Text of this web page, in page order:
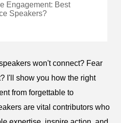
Engagement: Best
Speakers?
won't connect? Fear
I'll show you how the right
from forgettable to
are vital contributors who